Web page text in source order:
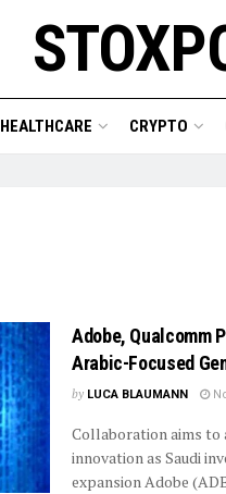
HEALTHCARE CRYPTO
Adobe, Qualcomm
Arabic-Focused
by LUCA BLAUMANN
Collaboration aims to
innovation as Saudi
expansion Adobe